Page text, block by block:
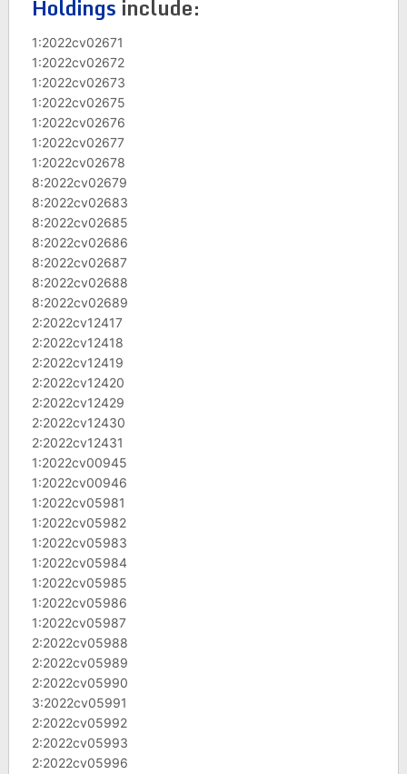
Holdings include:
1:2022cv02671
1:2022cv02672
1:2022cv02673
1:2022cv02675
1:2022cv02676
1:2022cv02677
1:2022cv02678
8:2022cv02679
8:2022cv02683
8:2022cv02685
8:2022cv02686
8:2022cv02687
8:2022cv02688
8:2022cv02689
2:2022cv12417
2:2022cv12418
2:2022cv12419
2:2022cv12420
2:2022cv12429
2:2022cv12430
2:2022cv12431
1:2022cv00945
1:2022cv00946
1:2022cv05981
1:2022cv05982
1:2022cv05983
1:2022cv05984
1:2022cv05985
1:2022cv05986
1:2022cv05987
2:2022cv05988
2:2022cv05989
2:2022cv05990
3:2022cv05991
2:2022cv05992
2:2022cv05993
2:2022cv05996